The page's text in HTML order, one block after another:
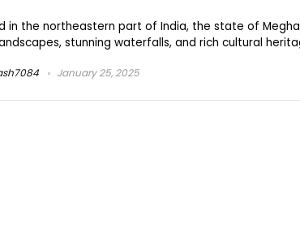
in the northeastern part of India, the state of
stunning waterfalls, and rich cultural
January 25, 2025